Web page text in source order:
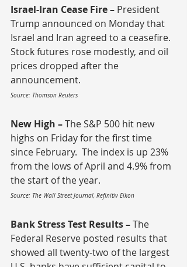
Israel-Iran Cease Fire – President
Trump announced on Monday that
Israel and Iran agreed to a ceasefire.
Stock futures rose modestly, and oil
prices dropped after the
announcement.
Source: Thomson Reuters
New High – The S&P 500 hit new
highs on Friday for the first time
since February.  The index is up 23%
from the lows of April and 4.9% from
the start of the year.
Source: The Wall Street Journal, Refinitiv Eikon
Bank Stress Test Results – The
Federal Reserve posted results that
showed all twenty-two of the largest